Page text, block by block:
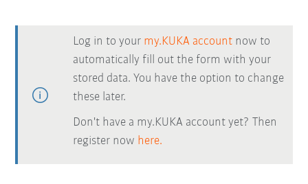
Log in to your my.KUKA account now to
automatically fill out the form with your
stored data. You have the option to change
these later.
Don't have a my.KUKA account yet? Then
register now here.